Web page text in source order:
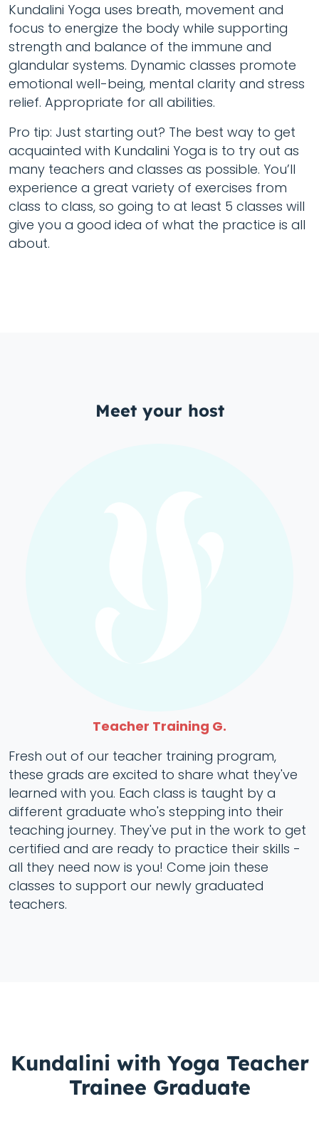
Kundalini Yoga uses breath, movement and
focus to energize the body while supporting
strength and balance of the immune and
glandular systems. Dynamic classes promote
emotional well-being, mental clarity and stress
relief. Appropriate for all abilities.
Pro tip: Just starting out? The best way to get
acquainted with Kundalini Yoga is to try out as
many teachers and classes as possible. You’ll
experience a great variety of exercises from
class to class, so going to at least 5 classes will
give you a good idea of what the practice is all
about.
Meet your host
Teacher Training G.
Fresh out of our teacher training program,
these grads are excited to share what they've
learned with you. Each class is taught by a
different graduate who's stepping into their
teaching journey. They've put in the work to get
certified and are ready to practice their skills -
all they need now is you! Come join these
classes to support our newly graduated
teachers.
Kundalini with Yoga Teacher
Trainee Graduate